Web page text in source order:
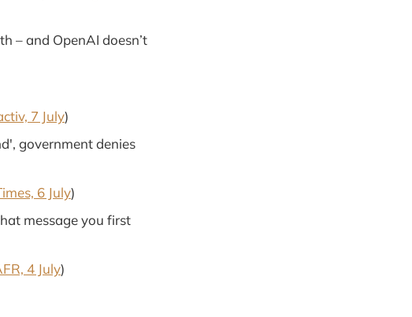
– and OpenAI doesn’t
7 July)
government denies
6 July)
message you first
4 July)